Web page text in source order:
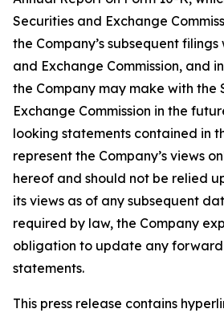
Securities and Exchange
the Company’s subsequent
and Exchange Commission, and
the Company may make with the
Exchange Commission in the
looking statements contained in
represent the Company’s views
hereof and should not be relied
its views as of any subsequent
required by law, the Company
obligation to update any
statements.
This press release contains